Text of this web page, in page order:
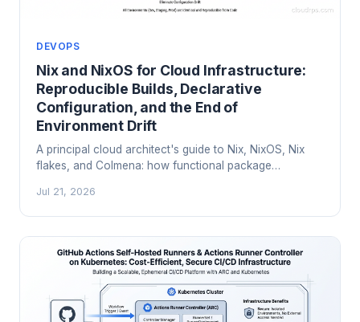
DEVOPS
Nix and NixOS for Cloud Infrastructure:
Reproducible Builds, Declarative
Configuration, and the End of
Environment Drift
A principal cloud architect's guide to Nix, NixOS, Nix
flakes, and Colmena: how functional package
failures, and 'works on my machine' in production.
Jul 21, 2026